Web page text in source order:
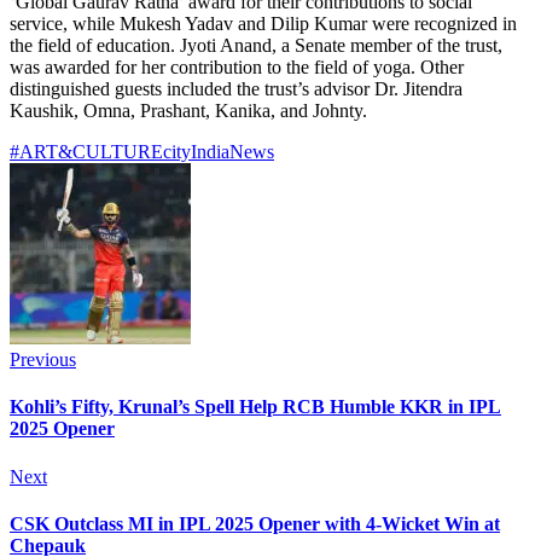
service, while Mukesh Yadav and Dilip Kumar were recognized in
the field of education. Jyoti Anand, a Senate member of the trust,
was awarded for her contribution to the field of yoga. Other
distinguished guests included the trust’s advisor Dr. Jitendra
Kaushik, Omna, Prashant, Kanika, and Johnty.
#ART&CULTUREcityIndiaNews
Previous
Kohli’s Fifty, Krunal’s Spell Help RCB Humble KKR in IPL
2025 Opener
Next
CSK Outclass MI in IPL 2025 Opener with 4-Wicket Win at
Chepauk